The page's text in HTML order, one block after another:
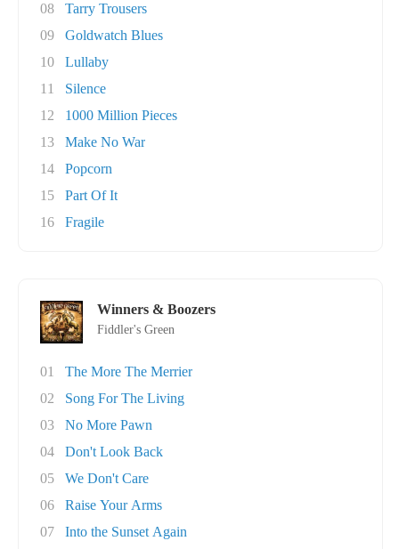
08
Tarry Trousers
09
Goldwatch Blues
10
Lullaby
11
Silence
12
1000 Million Pieces
13
Make No War
14
Popcorn
15
Part Of It
16
Fragile
Winners & Boozers
Fiddler's Green
01
The More The Merrier
02
Song For The Living
03
No More Pawn
04
Don't Look Back
05
We Don't Care
06
Raise Your Arms
07
Into the Sunset Again